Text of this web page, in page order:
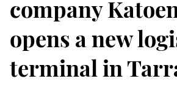
company
opens a new
terminal in